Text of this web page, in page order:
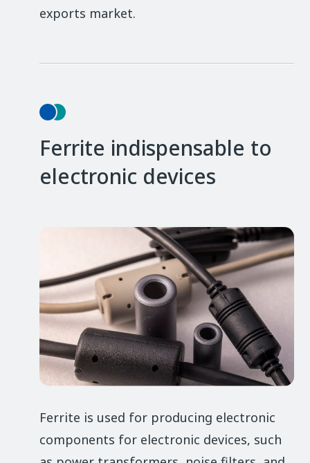
exports market.
Ferrite indispensable to
electronic devices
Ferrite is used for producing electronic
components for electronic devices, such